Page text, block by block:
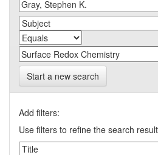
Start a new search
Add filters:
Use filters to refine the search